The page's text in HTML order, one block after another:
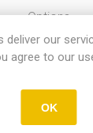
Options
deliver our
agree to our
OK